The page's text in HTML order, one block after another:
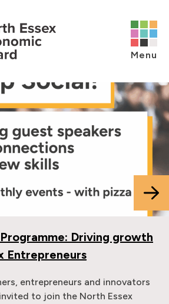
Menu
Driving growth
Entrepreneurs
entrepreneurs and innovators
to join the North Essex